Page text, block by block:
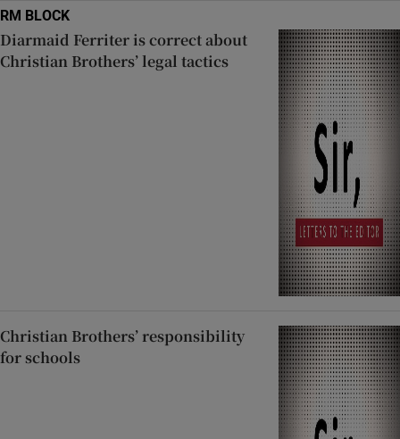
RM BLOCK
Diarmaid Ferriter is correct about
Christian Brothers’ legal tactics
Christian Brothers’ responsibility
for schools